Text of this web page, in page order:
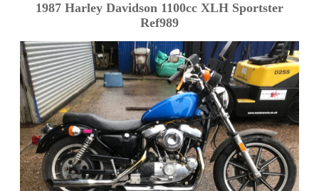
1987 Harley Davidson 1100cc XLH Sportster
Ref989